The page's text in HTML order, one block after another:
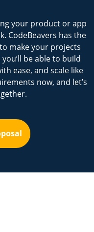
your product or app
CodeBeavers has the
make your projects
be able to build
ease, and scale like
now, and let’s